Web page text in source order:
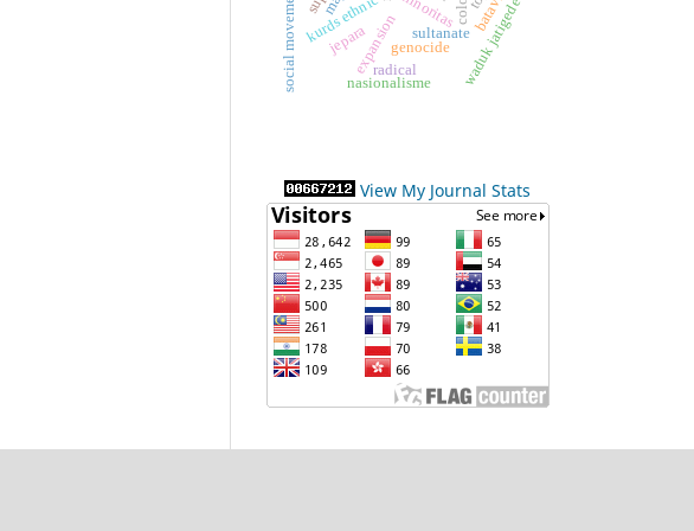
sultanate
jeparaexpansiongenocide
kurds ethnic
radical
social movement waduk jatigede
nasionalisme
View My Journal Stats